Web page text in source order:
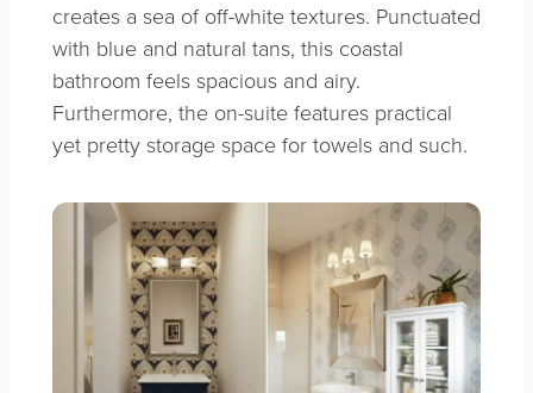
creates a sea of off-white textures. Punctuated
with blue and natural tans, this coastal
bathroom feels spacious and airy.
Furthermore, the on-suite features practical
yet pretty storage space for towels and such.